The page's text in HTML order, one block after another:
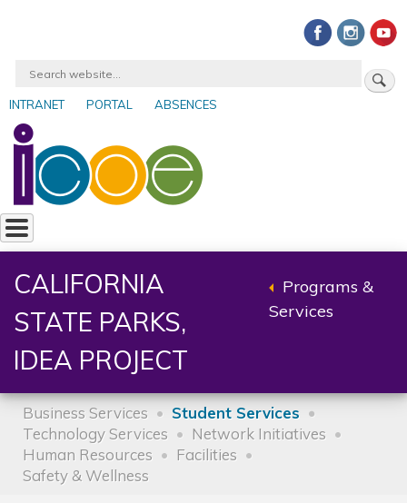
Search
User
account
menu
INTRANET PORTAL ABSENCES
CALIFORNIA
STATE PARKS,
IDEA PROJECT
Programs &
Services
Business Services
Student Services
Technology Services
Network Initiatives
Human Resources
Facilities
Safety & Wellness